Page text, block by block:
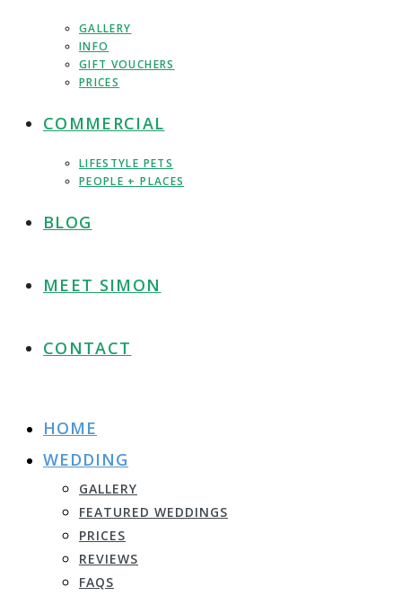
GALLERY
INFO
GIFT VOUCHERS
PRICES
COMMERCIAL
LIFESTYLE PETS
PEOPLE + PLACES
BLOG
MEET SIMON
CONTACT
HOME
WEDDING
GALLERY
FEATURED WEDDINGS
PRICES
REVIEWS
FAQS